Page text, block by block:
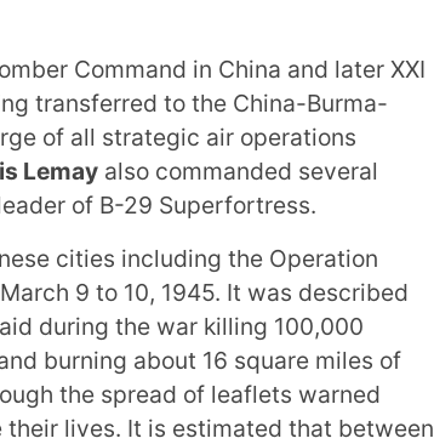
Command in China and later XXI
transferred to the China-Burma-
of all strategic air operations
Lemay also commanded several
of B-29 Superfortress.
cities including the Operation
9 to 10, 1945. It was described
during the war killing 100,000
burning about 16 square miles of
the spread of leaflets warned
lives. It is estimated that between